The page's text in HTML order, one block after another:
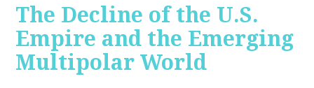
The Decline of the U.S.
Empire and the Emerging
Multipolar World